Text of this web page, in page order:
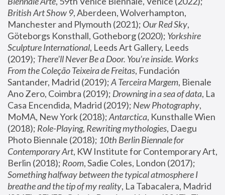
British Art Show 9, Aberdeen, Wolverhampton,
Manchester and Plymouth (2021); Our Red Sky,
Göteborgs Konsthall, Gotheborg (2020); Yorkshire
Sculpture International, Leeds Art Gallery, Leeds
(2019); There'll Never Be a Door. You’re inside. Works
From the Coleção Teixeira de Freitas, Fundación
Santander, Madrid (2019); A Terceira Margem, Bienale
Ano Zero, Coimbra (2019); Drowning in a sea of data, La
Casa Encendida, Madrid (2019); New Photography,
MoMA, New York (2018); Antarctica, Kunsthalle Wien
(2018); Role-Playing, Rewriting mythologies, Daegu
Photo Biennale (2018); 10th Berlin Biennale for
Contemporary Art, KW Institute for Contemporary Art,
Berlin (2018); Room
Something halfway between the typical atmosphere I
breathe and the tip of my reality, La Tabacalera, Madrid